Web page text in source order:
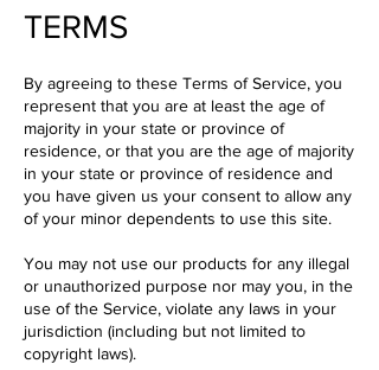
TERMS
By agreeing to these Terms of Service, you
represent that you are at least the age of
majority in your state or province of
residence, or that you are the age of majority
in your state or province of residence and
you have given us your consent to allow any
of your minor dependents to use this site.
You may not use our products for any illegal
or unauthorized purpose nor may you, in the
use of the Service, violate any laws in your
jurisdiction (including but not limited to
copyright laws).